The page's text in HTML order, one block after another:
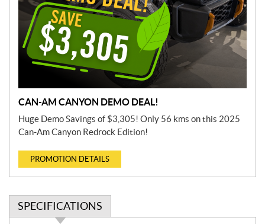
CAN-AM CANYON DEMO DEAL!
Huge Demo Savings of $3,305! Only 56 kms on this 2025
Can-Am Canyon Redrock Edition!
PROMOTION DETAILS
SPECIFICATIONS